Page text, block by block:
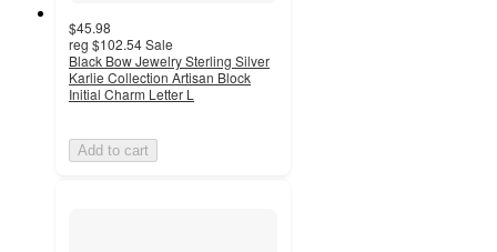
$45.98
reg $102.54Sale
Black Bow Jewelry Sterling Silver
Karlie Collection Artisan Block
Initial Charm Letter L
Add to cart